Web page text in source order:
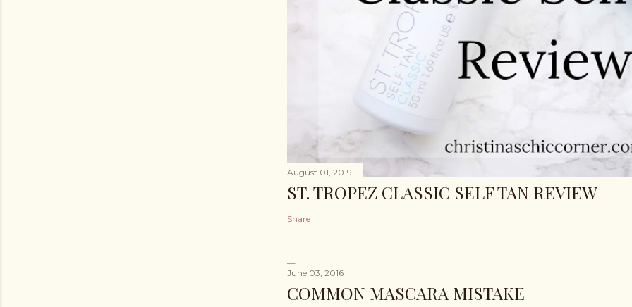
August 01, 2019
ST. TROPEZ CLASSIC SELF TAN REVIEW
Share
June 03, 2016
COMMON MASCARA MISTAKE